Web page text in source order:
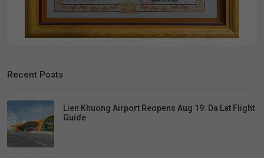
Recent Posts
Lien Khuong Airport Reopens Aug 19: Da Lat Flight
Guide